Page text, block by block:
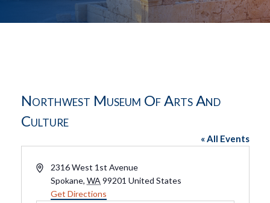
Northwest Museum Of Arts And
Culture
« All Events
Address2316 West 1st Avenue
Spokane, WA 99201 United States
Get Directions